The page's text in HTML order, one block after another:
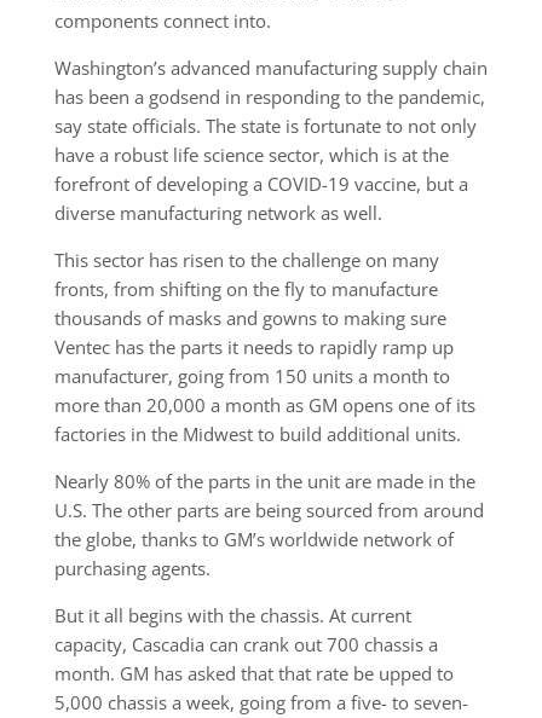
components connect into.
Washington’s advanced manufacturing supply chain
has been a godsend in responding to the pandemic,
say state officials. The state is fortunate to not only
have a robust life science sector, which is at the
forefront of developing a COVID-19 vaccine, but a
diverse manufacturing network as well.
This sector has risen to the challenge on many
fronts, from shifting on the fly to manufacture
thousands of masks and gowns to making sure
Ventec has the parts it needs to rapidly ramp up
manufacturer, going from 150 units a month to
more than 20,000 a month as GM opens one of its
factories in the Midwest to build additional units.
Nearly 80% of the parts in the unit are made in the
U.S. The other parts are being sourced from around
the globe, thanks to GM’s worldwide network of
purchasing agents.
But it all begins with the chassis. At current
capacity, Cascadia can crank out 700 chassis a
month. GM has asked that that rate be upped to
5,000 chassis a week, going from a five- to seven-